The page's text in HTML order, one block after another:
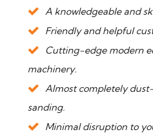
A knowledgeable and
Friendly and helpful
Cutting-edge modern
machinery.
Almost completely
sanding.
Minimal disruption to